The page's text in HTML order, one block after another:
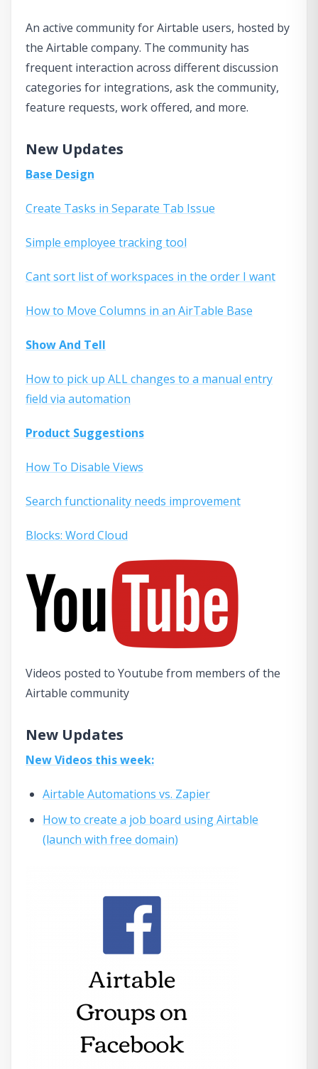
An active community for Airtable users, hosted by
the Airtable company. The community has
frequent interaction across different discussion
categories for integrations, ask the community,
feature requests, work offered, and more.
New Updates
Base Design
Create Tasks in Separate Tab Issue
Simple employee tracking tool
Cant sort list of workspaces in the order I want
How to Move Columns in an AirTable Base
Show And Tell
How to pick up ALL changes to a manual entry
field via automation
Product Suggestions
How To Disable Views
Search functionality needs improvement
Blocks: Word Cloud
Videos posted to Youtube from members of the
Airtable community
New Updates
New Videos this week:
Airtable Automations vs. Zapier
How to create a job board using Airtable
(launch with free domain)